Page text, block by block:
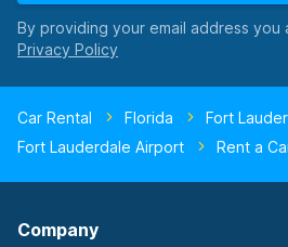
By providing your email address you
Car Rental Florida
Fort
Fort Lauderdale Airport
Rent a
Company